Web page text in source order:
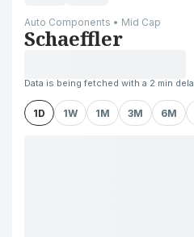
Auto Components • Mid Cap
Schaeffler
Data is being fetched with a 2 min
1D 1W 1M 3M 6M